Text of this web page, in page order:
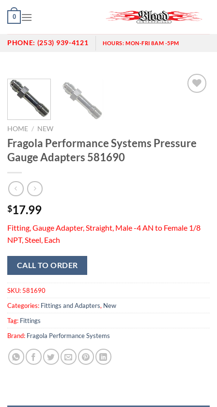
Skip
0
PHONE: (253) 939-4121 HOURS:MON-FRI 8AM -5PM
HOME / NEW
Fragola Performance Systems Pressure
Gauge Adapters 581690
$17.99
Fitting, Gauge Adapter, Straight, Male -4 AN to Female 1/8
NPT, Steel, Each
CALL TO ORDER
SKU: 581690
Categories: Fittings and Adapters, New
Tag: Fittings
Brand: Fragola Performance Systems